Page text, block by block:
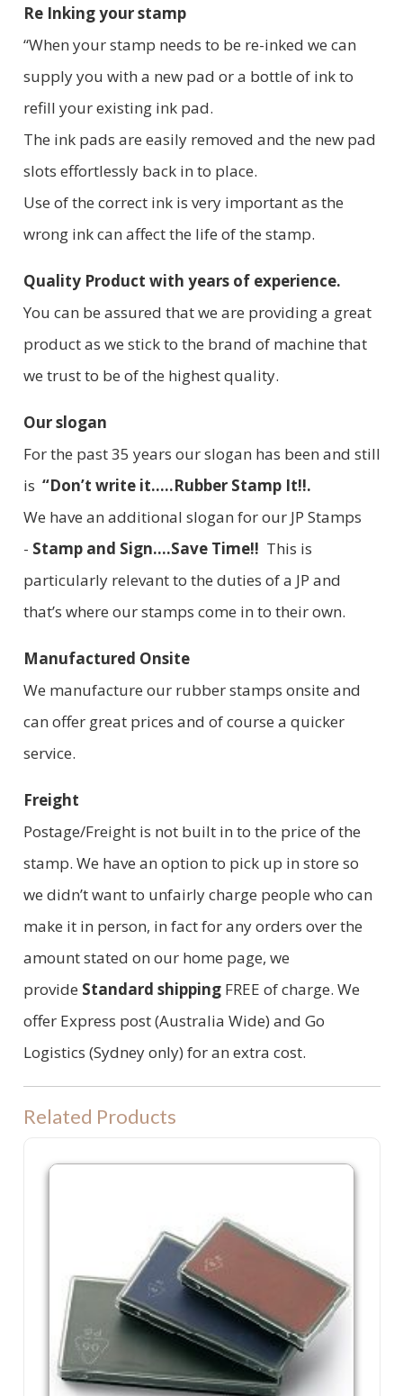
Re Inking your stamp
“When your stamp needs to be re-inked we can
supply you with a new pad or a bottle of ink to
refill your existing ink pad.
The ink pads are easily removed and the new pad
slots effortlessly back in to place.
Use of the correct ink is very important as the
wrong ink can affect the life of the stamp.
Quality Product with years of experience.
You can be assured that we are providing a great
product as we stick to the brand of machine that
we trust to be of the highest quality.
Our slogan
For the past 35 years our slogan has been and still
is “Don’t write it.....Rubber Stamp It!!.
We have an additional slogan for our JP Stamps
- Stamp and Sign....Save Time!! This is
particularly relevant to the duties of a JP and
that’s where our stamps come in to their own.
Manufactured Onsite
We manufacture our rubber stamps onsite and
can offer great prices and of course a quicker
service.
Freight
Postage/Freight is not built in to the price of the
stamp. We have an option to pick up in store so
we didn’t want to unfairly charge people who can
make it in person, in fact for any orders over the
amount stated on our home page, we
provide Standard shippingFREE of charge. We
offer Express post (Australia Wide) and Go
Logistics (Sydney only) for an extra cost.
Related Products